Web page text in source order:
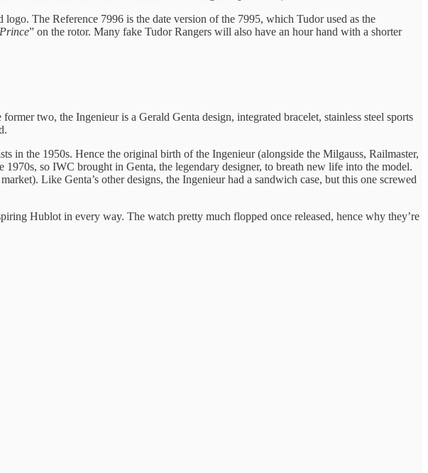
The Reference 7996 is the date version of the 7995, which Tudor used as the
” on the rotor. Many fake Tudor Rangers will also have an hour hand with a shorter
two, the Ingenieur is a Gerald Genta design, integrated bracelet, stainless steel sports
in the 1950s. Hence the original birth of the Ingenieur (alongside the Milgauss, Railmaster,
so IWC brought in Genta, the legendary designer, to breath new life into the model.
Like Genta’s other designs, the Ingenieur had a sandwich case, but this one screwed
Hublot in every way. The watch pretty much flopped once released, hence why they’re